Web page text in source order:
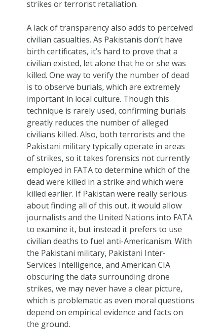
strikes or terrorist retaliation.
A lack of transparency also adds to perceived
civilian casualties. As Pakistanis don’t have
birth certificates, it’s hard to prove that a
civilian existed, let alone that he or she was
killed. One way to verify the number of dead
is to observe burials, which are extremely
important in local culture. Though this
technique is rarely used, confirming burials
greatly reduces the number of alleged
civilians killed. Also, both terrorists and the
Pakistani military typically operate in areas
of strikes, so it takes forensics not currently
employed in FATA to determine which of the
dead were killed in a strike and which were
killed earlier. If Pakistan were really serious
about finding all of this out, it would allow
journalists and the United Nations into FATA
to examine it, but instead it prefers to use
civilian deaths to fuel anti-Americanism. With
the Pakistani military, Pakistani Inter-
Services Intelligence, and American CIA
obscuring the data surrounding drone
strikes, we may never have a clear picture,
which is problematic as even moral questions
depend on empirical evidence and facts on
the ground.